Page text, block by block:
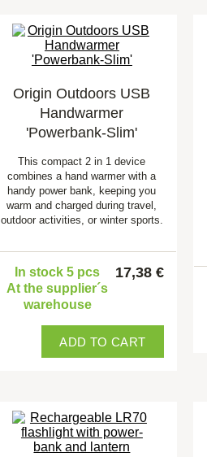
Origin Outdoors USB
Handwarmer
'Powerbank-Slim'
This compact 2 in 1 device
combines a hand warmer with a
handy power bank, keeping you
warm and charged during travel,
outdoor activities, or winter sports.
In stock 5 pcs
At the supplier´s
warehouse
17,38 €
ADD TO CART